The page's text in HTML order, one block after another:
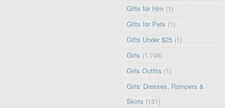
Gifts for Him (1)
Gifts for Pets (1)
Gifts Under $25 (1)
Girls (1,749)
Girls Outfits (1)
Girls' Dresses, Rompers &
Skirts (131)